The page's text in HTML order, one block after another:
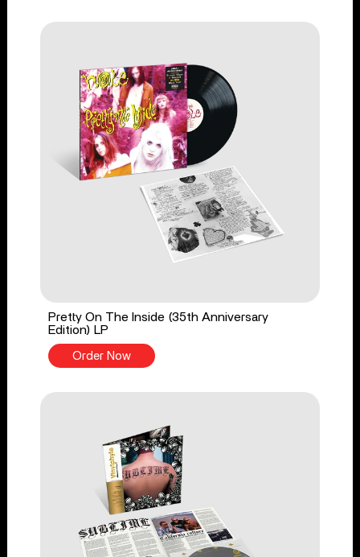
Pretty On The Inside (35th Anniversary
Edition) LP
Order Now